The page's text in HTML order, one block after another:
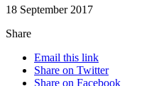
18 September 2017
Share
Email this link
Share on Twitter
Share on Facebook